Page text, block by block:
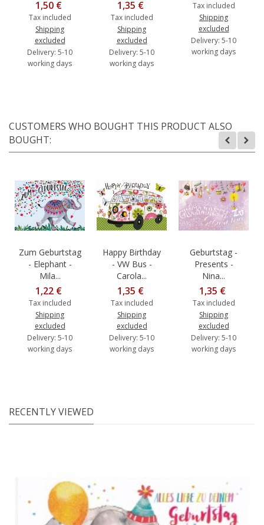
1,50 €
Tax included
Shipping
excluded
Delivery: 5-10
working days
1,35 €
Tax included
Shipping
excluded
Delivery: 5-10
working days
Tax included
Shipping
excluded
Delivery: 5-10
working days
CUSTOMERS WHO BOUGHT THIS PRODUCT ALSO
BOUGHT:
Zum Geburtstag
- Elephant -
Mila...
1,22 €
Tax included
Shipping
excluded
Delivery: 5-10
working days
Happy Birthday
- VW Bus -
Carola...
1,35 €
Tax included
Shipping
excluded
Delivery: 5-10
working days
Geburtstag -
Presents -
Nina...
1,35 €
Tax included
Shipping
excluded
Delivery: 5-10
working days
RECENTLY VIEWED